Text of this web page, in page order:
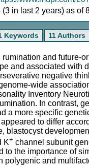
(3 in last 2 years) as of
Keywords 11 Authors
rumination and future-
and associated with
negative
wide
Inventory
In contrast,
a more specific
to differ
blastocyst
K+ channel subunit
to the importance of
polygenic and